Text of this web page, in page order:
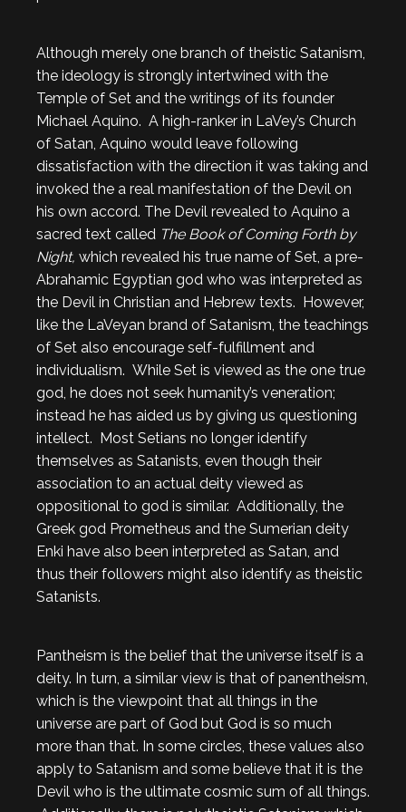
Although merely one branch of theistic Satanism,
the ideology is strongly intertwined with the
Temple of Set and the writings of its founder
Michael Aquino. A high-ranker in LaVey’s Church
of Satan, Aquino would leave following
dissatisfaction with the direction it was taking and
invoked the a real manifestation of the Devil on
his own accord. The Devil revealed to Aquino a
sacred text called The Book of Coming Forth by
Night, which revealed his true name of Set, a pre-
Abrahamic Egyptian god who was interpreted as
the Devil in Christian and Hebrew texts. However,
like the LaVeyan brand of Satanism, the teachings
of Set also encourage self-fulfillment and
individualism. While Set is viewed as the one true
god, he does not seek humanity’s veneration;
instead he has aided us by giving us questioning
intellect. Most Setians no longer identify
themselves as Satanists, even though their
association to an actual deity viewed as
oppositional to god is similar. Additionally, the
Greek god Prometheus and the Sumerian deity
Enki have also been interpreted as Satan, and
thus their followers might also identify as theistic
Satanists.
Pantheism is the belief that the universe itself is a
deity. In turn, a similar view is that of panentheism,
which is the viewpoint that all things in the
universe are part of God but God is so much
more than that. In some circles, these values also
apply to Satanism and some believe that it is the
Devil who is the ultimate cosmic sum of all things.